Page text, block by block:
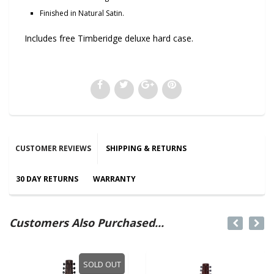
Finished in Natural Satin.
Includes free Timberidge deluxe hard case.
CUSTOMER REVIEWS SHIPPING & RETURNS
30 DAY RETURNS WARRANTY
Customers Also Purchased...